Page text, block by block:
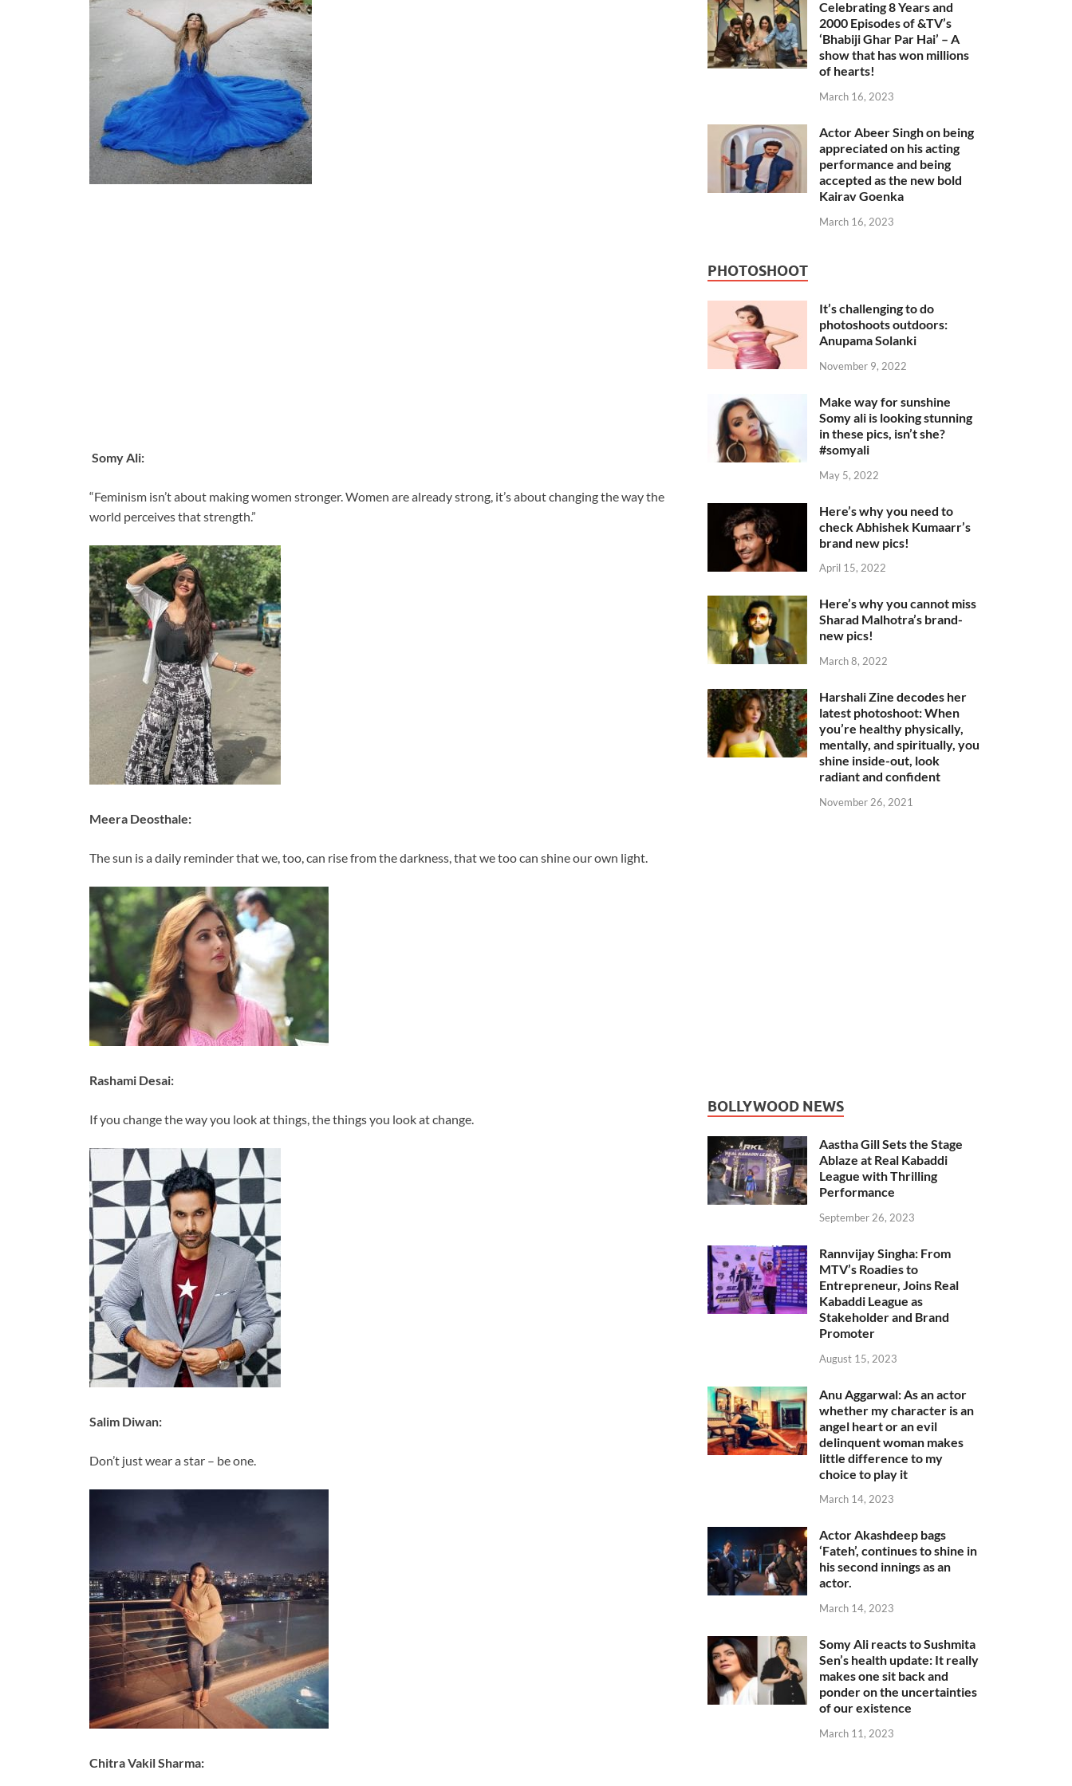
Somy Ali:
“Feminism isn’t about making women stronger. Women are already strong, it’s about changing the way the
world perceives that strength.”
Meera Deosthale:
The sun is a daily reminder that we, too, can rise from the darkness, that we too can shine our own light.
Rashami Desai:
If you change the way you look at things, the things you look at change.
Salim Diwan:
Don’t just wear a star – be one.
Chitra Vakil Sharma:
Celebrating 8 Years and
2000 Episodes of &TV’s
‘Bhabiji Ghar Par Hai’ – A
show that has won millions
of hearts!
March 16, 2023
Actor Abeer Singh on being
appreciated on his acting
performance and being
accepted as the new bold
Kairav Goenka
March 16, 2023
PHOTOSHOOT
It’s challenging to do
photoshoots outdoors:
Anupama Solanki
November 9, 2022
Make way for sunshine
Somy ali is looking stunning
in these pics, isn’t she?
#somyali
May 5, 2022
Here’s why you need to
check Abhishek Kumaarr’s
brand new pics!
April 15, 2022
Here’s why you cannot miss
Sharad Malhotra’s brand-
new pics!
March 8, 2022
Harshali Zine decodes her
latest photoshoot: When
you’re healthy physically,
mentally, and spiritually, you
shine inside-out, look
radiant and confident
November 26, 2021
BOLLYWOOD NEWS
Aastha Gill Sets the Stage
Ablaze at Real Kabaddi
League with Thrilling
Performance
September 26, 2023
Rannvijay Singha: From
MTV’s Roadies to
Entrepreneur, Joins Real
Kabaddi League as
Stakeholder and Brand
Promoter
August 15, 2023
Anu Aggarwal: As an actor
whether my character is an
angel heart or an evil
delinquent woman makes
little difference to my
choice to play it
March 14, 2023
Actor Akashdeep bags
‘Fateh’, continues to shine in
his second innings as an
actor.
March 14, 2023
Somy Ali reacts to Sushmita
Sen’s health update: It really
makes one sit back and
ponder on the uncertainties
of our existence
March 11, 2023